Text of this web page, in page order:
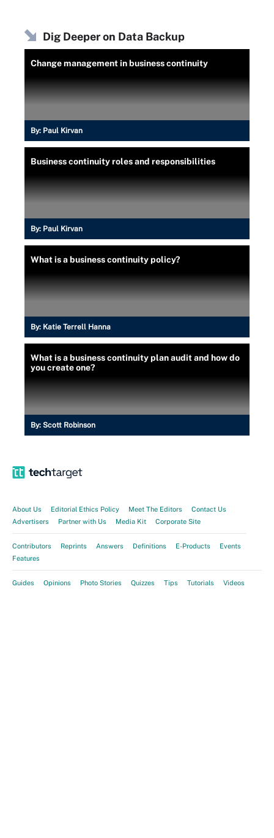
Dig Deeper on Data Backup
Change management in business continuity
By: Paul Kirvan
Business continuity roles and responsibilities
By: Paul Kirvan
What is a business continuity policy?
By: Katie Terrell Hanna
What is a business continuity plan audit and how do
you create one?
By: Scott Robinson
About Us Editorial Ethics Policy Meet The Editors
Contact Us
Advertisers
Partner with Us Media Kit Corporate Site
Contributors Reprints Answers Definitions E-Products
Events
Features
Guides Opinions Photo Stories Quizzes Tips Tutorials Videos